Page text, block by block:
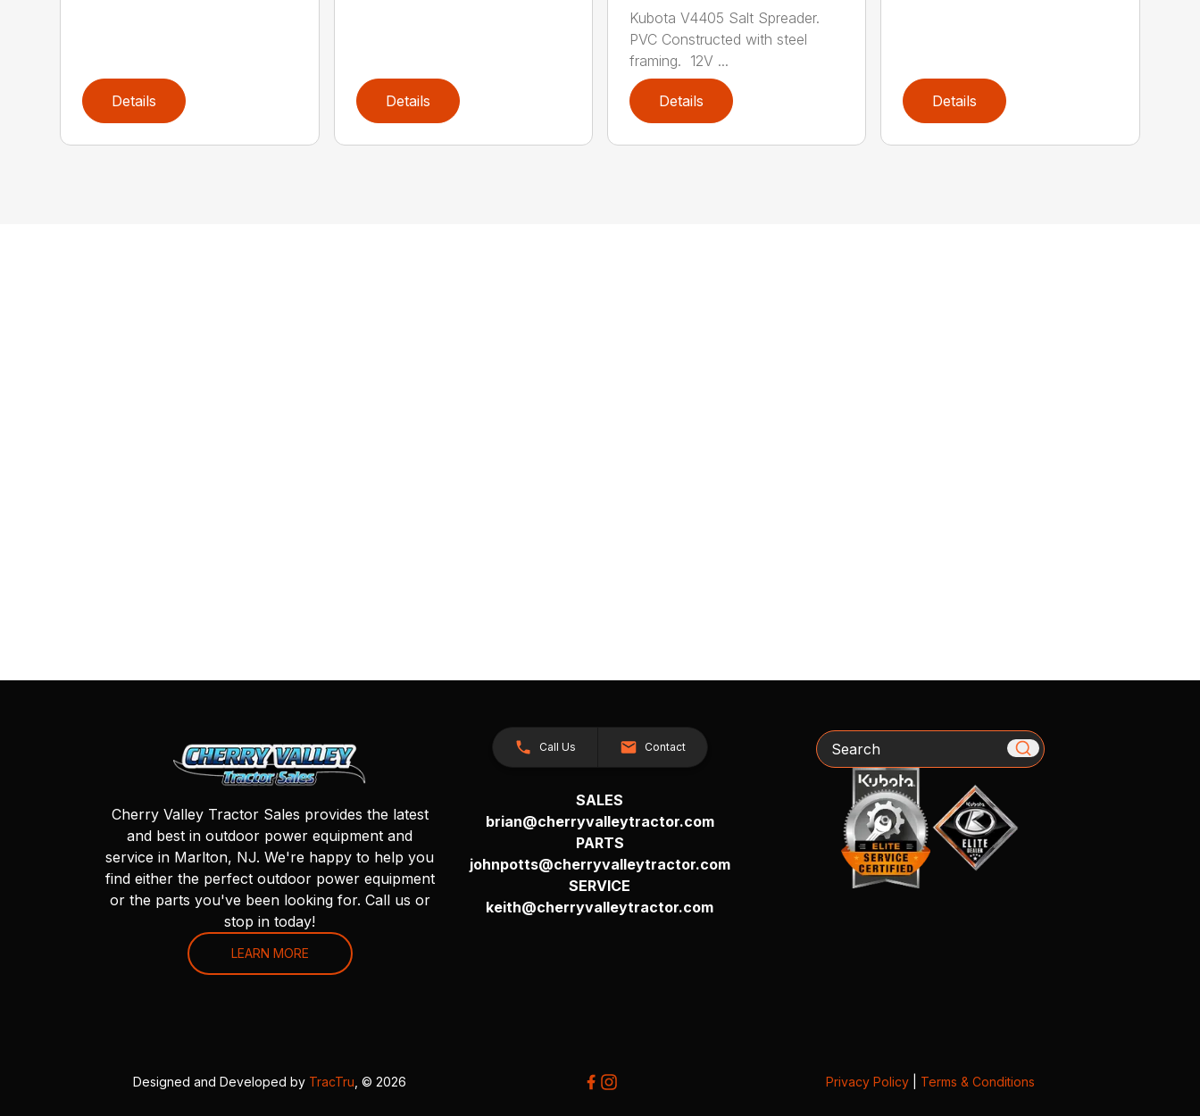
Details Details
Kubota V4405 Salt Spreader.
PVC Constructed with steel
framing. 12V ...
Details Details
Cherry Valley Tractor Sales provides the latest
and best in outdoor power equipment and
service in Marlton, NJ. We're happy to help you
find either the perfect outdoor power equipment
or the parts you've been looking for. Call us or
stop in today!
LEARN MORE
Call Us Contact
SALES
brian@cherryvalleytractor.com
PARTS
johnpotts@cherryvalleytractor.com
SERVICE
keith@cherryvalleytractor.com
Search
Designed and Developed by TracTru , © 2026 Privacy Policy| Terms & Conditions